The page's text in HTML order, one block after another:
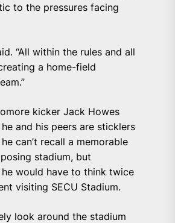
to the pressures facing
“All within the rules and all
a home-field
kicker Jack Howes
and his peers are sticklers
can’t recall a memorable
stadium, but
would have to think twice
visiting SECU Stadium.
look around the stadium